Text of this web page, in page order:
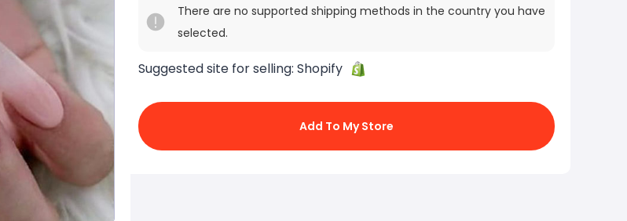
There are no supported shipping methods in the country you have
selected.
Suggested site for selling: Shopify
Add To My Store